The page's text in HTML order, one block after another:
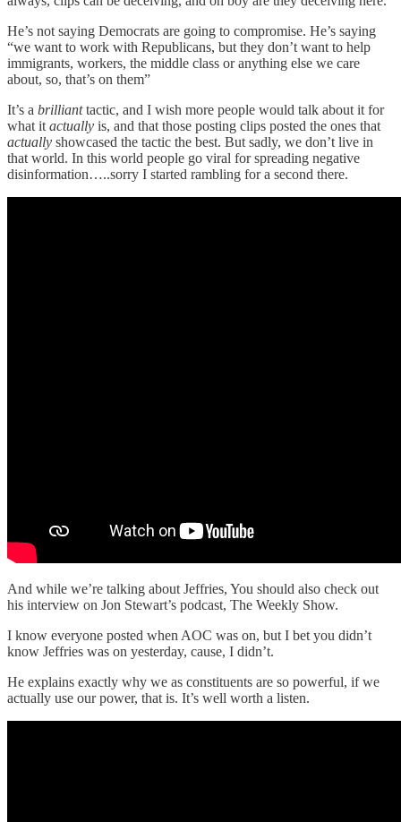
He’s not saying Democrats are going to compromise. He’s saying
“we want to work with Republicans, but they don’t want to help
immigrants, workers, the middle class or anything else we care
about, so, that’s on them”
It’s a brillianttactic, and I wish more people would talk about it for
what it actually is, and that those posting clips posted the ones that
actually showcased the tactic the best. But sadly, we don’t live in
that world. In this world people go viral for spreading negative
disinformation…..sorry I started rambling for a second there.
And while we’re talking about Jeffries, You should also check out
his interview on Jon Stewart’s podcast, The Weekly Show.
I know everyone posted when AOC was on, but I bet you didn’t
know Jeffries was on yesterday, cause, I didn’t.
He explains exactly why we as constituents are so powerful, if we
actually use our power, that is. It’s well worth a listen.